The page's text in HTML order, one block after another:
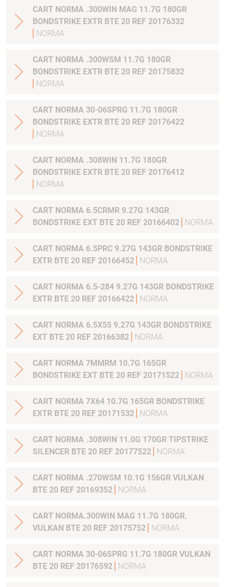
CART NORMA .300WIN MAG 11.7G 180GR
BONDSTRIKE EXTR BTE 20 REF 20176332
NORMA
CART NORMA .300WSM 11.7G 180GR
BONDSTRIKE EXTR BTE 20 REF 20175832
NORMA
CART NORMA 30-06SPRG 11.7G 180GR
BONDSTRIKE EXTR BTE 20 REF 20176422
NORMA
CART NORMA .308WIN 11.7G 180GR
BONDSTRIKE EXTR BTE 20 REF 20176412
NORMA
CART NORMA 6.5CRMR 9.27G 143GR
BONDSTRIKE EXT BTE 20 REF 20166402
NORMA
CART NORMA 6.5PRC 9.27G 143GR BONDSTRIKE
EXTR BTE 20 REF 20166452
NORMA
CART NORMA 6.5-284 9.27G 143GR BONDSTRIKE
EXTR BTE 20 REF 20166422
NORMA
CART NORMA 6.5X55 9.27G 143GR BONDSTRIKE
EXT BTE 20 REF 20166382
NORMA
CART NORMA 7MMRM 10.7G 165GR
BONDSTRIKE EXT BTE 20 REF 20171522
NORMA
CART NORMA 7X64 10.7G 165GR BONDSTRIKE
EXTR BTE 20 REF 20171532
NORMA
CART NORMA .308WIN 11.0G 170GR TIPSTRIKE
SILENCER BTE 20 REF 20177522
NORMA
CART NORMA .270WSM 10.1G 156GR VULKAN
BTE 20 REF 20169352
NORMA
CART NORMA.300WIN MAG 11.7G 180GR.
VULKAN BTE 20 REF 20175752
NORMA
CART NORMA 30-06SPRG 11.7G 180GR VULKAN
BTE 20 REF 20176592
NORMA